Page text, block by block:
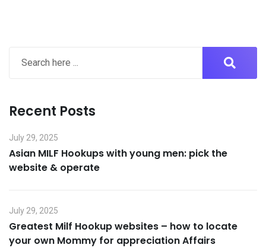
Recent Posts
July 29, 2025
Asian MILF Hookups with young men: pick the
website & operate
July 29, 2025
Greatest Milf Hookup websites – how to locate
your own Mommy for appreciation Affairs